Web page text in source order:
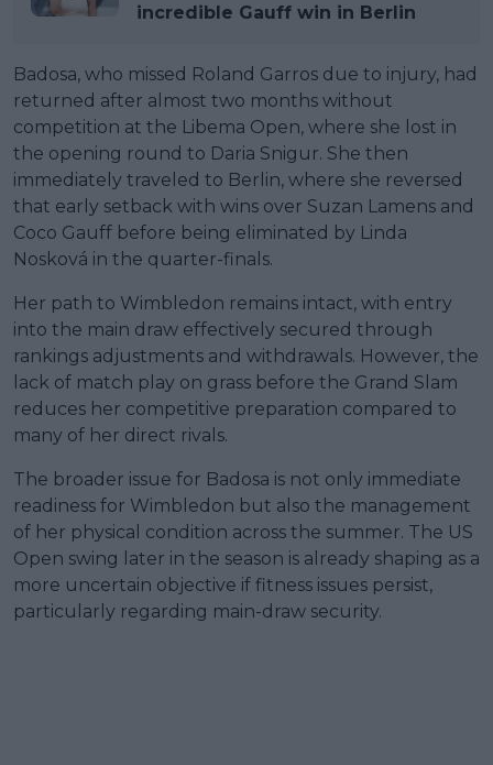
incredible Gauff win in Berlin
Badosa, who missed Roland Garros due to injury, had
returned after almost two months without
competition at the Libema Open, where she lost in
the opening round to Daria Snigur. She then
immediately traveled to Berlin, where she reversed
that early setback with wins over Suzan Lamens and
Coco Gauff before being eliminated by Linda
Nosková in the quarter-finals.
Her path to Wimbledon remains intact, with entry
into the main draw effectively secured through
rankings adjustments and withdrawals. However, the
lack of match play on grass before the Grand Slam
reduces her competitive preparation compared to
many of her direct rivals.
The broader issue for Badosa is not only immediate
readiness for Wimbledon but also the management
of her physical condition across the summer. The US
Open swing later in the season is already shaping as a
more uncertain objective if fitness issues persist,
particularly regarding main-draw security.